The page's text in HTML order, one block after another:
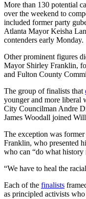
More than 130 potential
over the weekend to
included former party
Atlanta Mayor Keisha
contenders early Monday.
Other prominent figures
Mayor Shirley Franklin,
and Fulton County
The group of finalists that
younger and more liberal
City Councilman Andre
James Woodall joined
The exception was
Franklin, who presented
who can “do what
“We have to heal the
Each of the finalists
as principled activists